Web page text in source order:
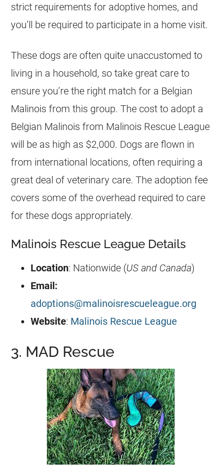
strict requirements for adoptive homes, and
you’ll be required to participate in a home visit.
These dogs are often quite unaccustomed to
living in a household, so take great care to
ensure you’re the right match for a Belgian
Malinois from this group. The cost to adopt a
Belgian Malinois from Malinois Rescue League
will be as high as $2,000. Dogs are flown in
from international locations, often requiring a
great deal of veterinary care. The adoption fee
covers some of the overhead required to care
for these dogs appropriately.
Malinois Rescue League Details
Location: Nationwide (US and Canada)
Email:
adoptions@malinoisrescueleague.org
Website: Malinois Rescue League
3. MAD Rescue